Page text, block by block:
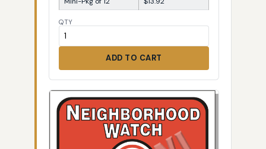
QTY
ADD TO CART